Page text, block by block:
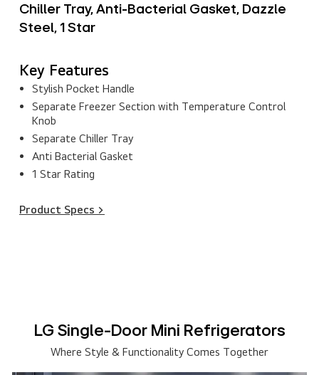
Chiller Tray, Anti-Bacterial Gasket, Dazzle
Steel, 1 Star
Key Features
Stylish Pocket Handle
Separate Freezer Section with Temperature Control
Knob
Separate Chiller Tray
Anti Bacterial Gasket
1 Star Rating
Product Specs >
LG Single-Door Mini Refrigerators
Where Style & Functionality Comes Together